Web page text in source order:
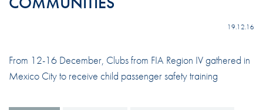
19.12.16
From 12-16 December, Clubs from FIA Region IV gathered in
Mexico City to receive child passenger safety training